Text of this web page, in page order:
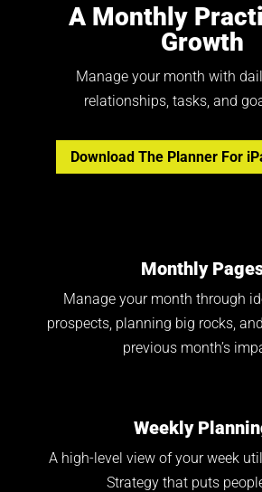
A Monthly
Growth
Manage your month with
relationships, tasks, and
Download The Planner For
Monthly
Manage your month through
prospects, planning big rocks,
previous month’s
Weekly
A high-level view of your week
Strategy that puts